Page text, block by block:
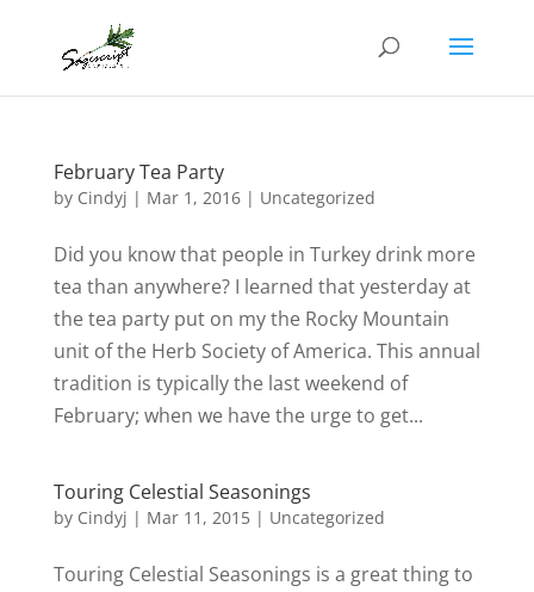
February Tea Party
by Cindyj | Mar 1, 2016| Uncategorized
Did you know that people in Turkey drink more
tea than anywhere? I learned that yesterday at
the tea party put on my the Rocky Mountain
unit of the Herb Society of America. This annual
tradition is typically the last weekend of
February; when we have the urge to get...
Touring Celestial Seasonings
by Cindyj | Mar 11, 2015| Uncategorized
Touring Celestial Seasonings is a great thing to